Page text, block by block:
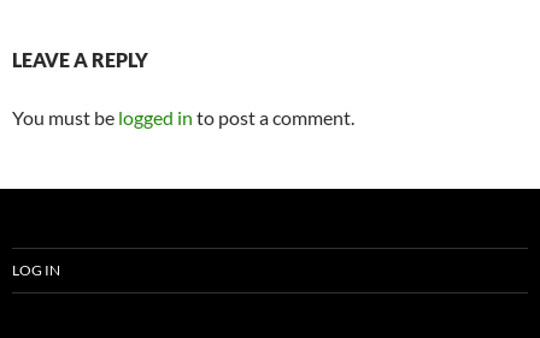
LEAVE A REPLY
You must be logged in to post a comment.
LOG IN